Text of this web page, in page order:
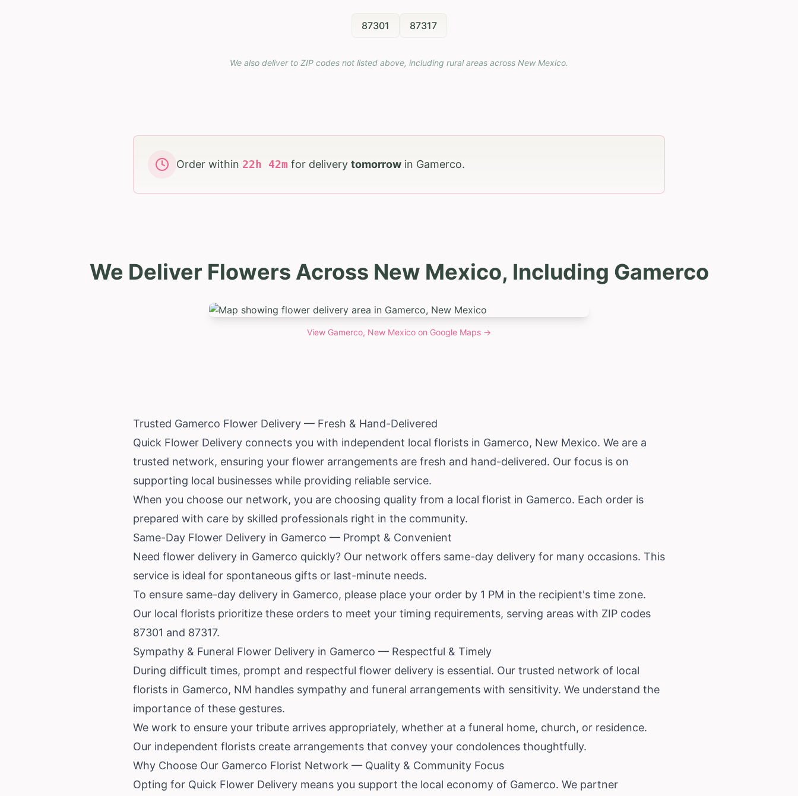
87301 87317
We also deliver to ZIP codes not listed above, including rural areas across New Mexico.
Order within 22 h 42m for delivery tomorrow in Gamerco.
We Deliver Flowers Across New Mexico, Including Gamerco
View Gamerco, New Mexico on Google Maps →
Trusted Gamerco Flower Delivery — Fresh & Hand-Delivered
Quick Flower Delivery connects you with independent local florists in Gamerco, New Mexico. We are a
trusted network, ensuring your flower arrangements are fresh and hand-delivered. Our focus is on
supporting local businesses while providing reliable service.
When you choose our network, you are choosing quality from a local florist in Gamerco. Each order is
prepared with care by skilled professionals right in the community.
Same-Day Flower Delivery in Gamerco — Prompt & Convenient
Need flower delivery in Gamerco quickly? Our network offers same-day delivery for many occasions. This
service is ideal for spontaneous gifts or last-minute needs.
To ensure same-day delivery in Gamerco, please place your order by 1 PM in the recipient's time zone.
Our local florists prioritize these orders to meet your timing requirements, serving areas with ZIP codes
87301 and 87317.
Sympathy & Funeral Flower Delivery in Gamerco — Respectful & Timely
During difficult times, prompt and respectful flower delivery is essential. Our trusted network of local
florists in Gamerco, NM handles sympathy and funeral arrangements with sensitivity. We understand the
importance of these gestures.
We work to ensure your tribute arrives appropriately, whether at a funeral home, church, or residence.
Our independent florists create arrangements that convey your condolences thoughtfully.
Why Choose Our Gamerco Florist Network — Quality & Community Focus
Opting for Quick Flower Delivery means you support the local economy of Gamerco. We partner